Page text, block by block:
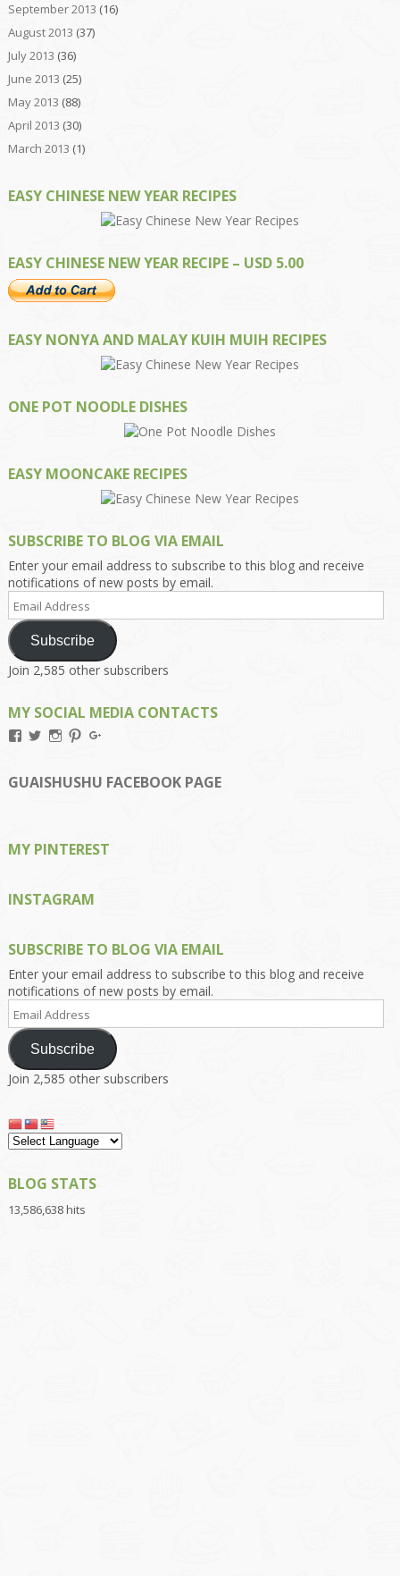
September 2013 (16)
August 2013 (37)
July 2013 (36)
June 2013 (25)
May 2013 (88)
April 2013 (30)
March 2013 (1)
EASY CHINESE NEW YEAR RECIPES
EASY CHINESE NEW YEAR RECIPE – USD 5.00
EASY NONYA AND MALAY KUIH MUIH RECIPES
ONE POT NOODLE DISHES
EASY MOONCAKE RECIPES
SUBSCRIBE TO BLOG VIA EMAIL
Enter your email address to subscribe to this blog and receive
notifications of new posts by email.
Email
Address
Subscribe
Join 2,585 other subscribers
MY SOCIAL MEDIA CONTACTS
View
on
Facebook
View
on
Twitter
View
on
Instagram
View
on
Pinterest
on
Google+
GUAISHUSHU FACEBOOK PAGE
MY PINTEREST
INSTAGRAM
SUBSCRIBE TO BLOG VIA EMAIL
Enter your email address to subscribe to this blog and receive
notifications of new posts by email.
Email
Address
Subscribe
Join 2,585 other subscribers
BLOG STATS
13,586,638 hits